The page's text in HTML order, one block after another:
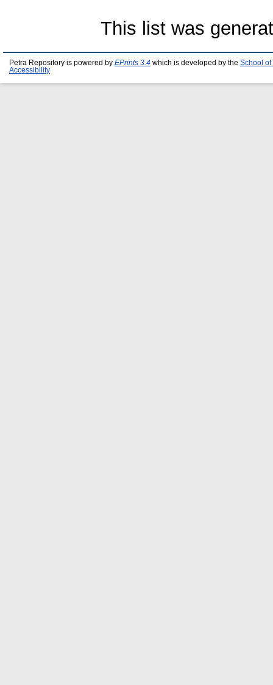
This list was
Petra Repository is powered by EPrints 3.4 which is developed by the School of
Accessibility